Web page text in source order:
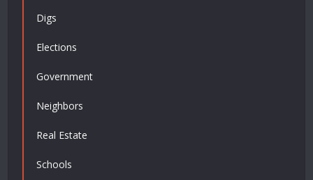
Digs
Elections
Government
Neighbors
Real Estate
Schools